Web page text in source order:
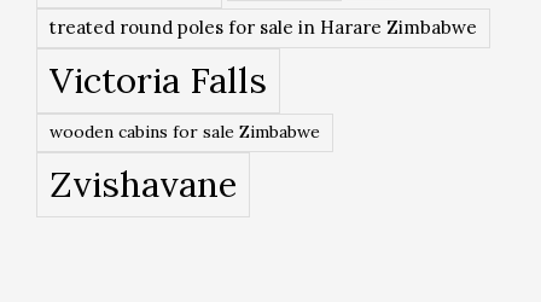
treated round poles for sale in Harare Zimbabwe
Victoria Falls
wooden cabins for sale Zimbabwe
Zvishavane